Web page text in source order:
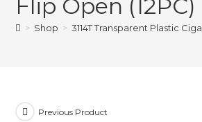
Flip Open (12PC)
> Shop > 3114T Transparent Plastic
Previous Product